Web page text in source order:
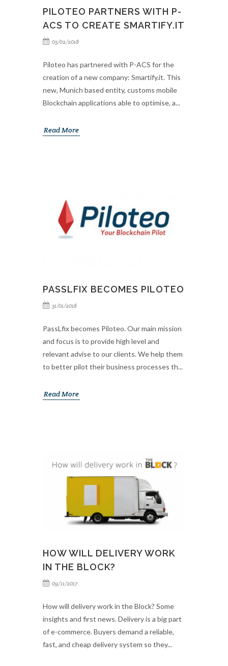
PILOTEO PARTNERS WITH P-
ACS TO CREATE SMARTIFY.IT
05/02/2018
Piloteo has partnered with P-ACS for the
creation of a new company: Smartify.it. This
new, Munich based entity, customs mobile
Blockchain applications able to optimise, a...
Read More
PASSLFIX BECOMES PILOTEO
31/01/2018
PassLfix becomes Piloteo. Our main mission
and focus is to provide high level and
relevant advise to our clients. We help them
to better pilot their business processes th...
Read More
HOW WILL DELIVERY WORK
IN THE BLOCK?
09/11/2017
How will delivery work in the Block? Some
insights and first news. Delivery is a big part
of e-commerce. Buyers demand a reliable,
fast, and cheap delivery system so they...